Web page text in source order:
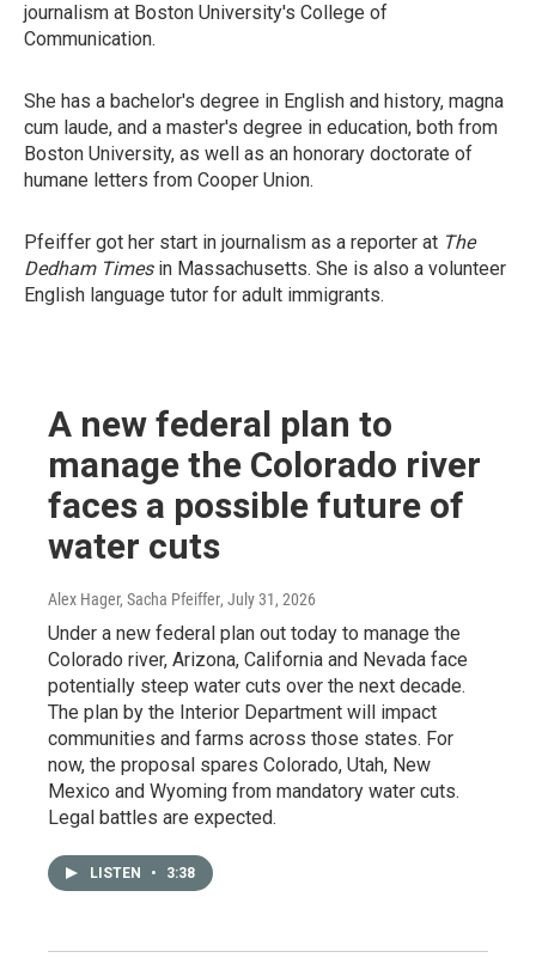
journalism at Boston University's College of
Communication.
She has a bachelor's degree in English and history, magna
cum laude, and a master's degree in education, both from
Boston University, as well as an honorary doctorate of
humane letters from Cooper Union.
Pfeiffer got her start in journalism as a reporter at The
Dedham Timesin Massachusetts. She is also a volunteer
English language tutor for adult immigrants.
A new federal plan to
manage the Colorado river
faces a possible future of
water cuts
Alex Hager, Sacha Pfeiffer, July 31, 2026
Under a new federal plan out today to manage the
Colorado river, Arizona, California and Nevada face
potentially steep water cuts over the next decade.
The plan by the Interior Department will impact
communities and farms across those states. For
now, the proposal spares Colorado, Utah, New
Mexico and Wyoming from mandatory water cuts.
Legal battles are expected.
LISTEN • 3:38